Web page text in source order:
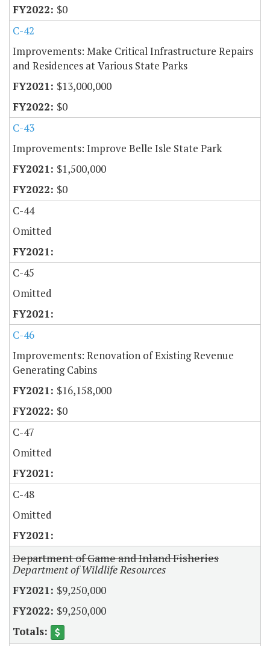
$0
C-42
Improvements: Make Critical Infrastructure Repairs
and Residences at Various State Parks
$13,000,000
$0
C-43
Improvements: Improve Belle Isle State Park
$1,500,000
$0
C-44
Omitted
C-45
Omitted
C-46
Improvements: Renovation of Existing Revenue
Generating Cabins
$16,158,000
$0
C-47
Omitted
C-48
Omitted
Department of Game and Inland Fisheries
Department of Wildlife Resources
$9,250,000
$9,250,000